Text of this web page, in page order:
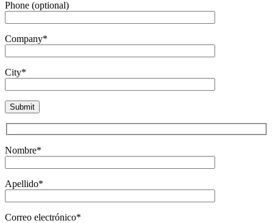
Phone (optional)
Company*
City*
Nombre*
Apellido*
Correo electrónico*